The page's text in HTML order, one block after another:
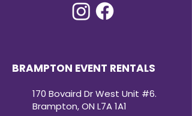
BRAMPTON EVENT RENTALS
170 Bovaird Dr West Unit #6.
Brampton, ON L7A 1A1